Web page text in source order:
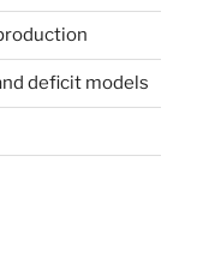
deficit models